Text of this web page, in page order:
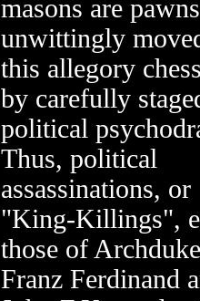
masons are
unwittingly
this allegory
by carefully
political
Thus, political
assassinations, or
"King-Killings",
those of Archduke
Franz Ferdinand